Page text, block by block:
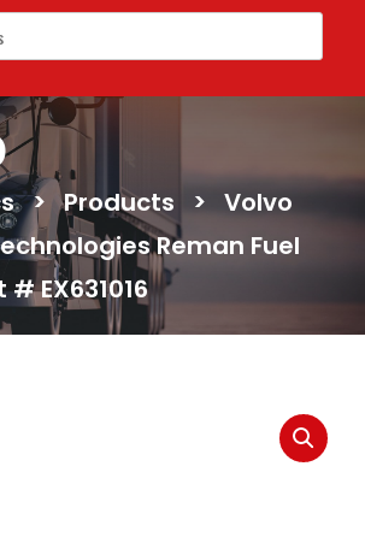
> Products > Volvo
Reman Fuel
EX631016